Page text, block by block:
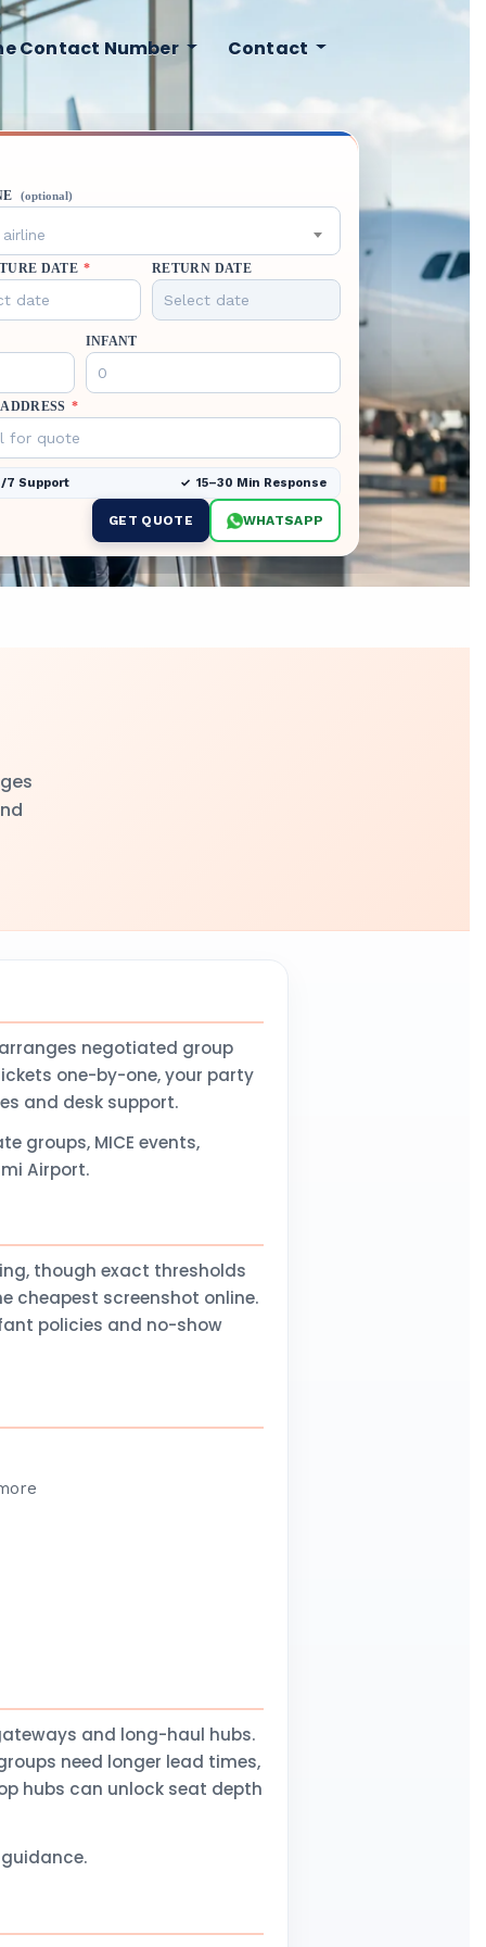
Contact Number Contact
(optional)
DATE * RETURN DATE
INFANT
*
7 Support 15–30 Min Response
GET QUOTE WHATSAPP
negotiated group
one-by-one, your party
and desk support.
groups, MICE events,
Airport.
though exact thresholds
cheapest screenshot online.
policies and no-show
and long-haul hubs.
need longer lead times,
hubs can unlock seat depth